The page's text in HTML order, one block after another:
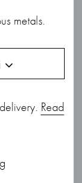
metals.
Read